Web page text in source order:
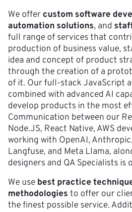
We offer custom software
automation solutions, and
full range of services that
production of business value,
idea and concept of product
through the creation of a
of it. Our full-stack JavaScript
combined with advanced AI
develop products in the most
Communication between our
Node.JS, React Native, AWS
working with OpenAI,
Langfuse, and Meta Llama,
designers and QA Specialists is
We use best practice
methodologies to offer our
the finest possible service.